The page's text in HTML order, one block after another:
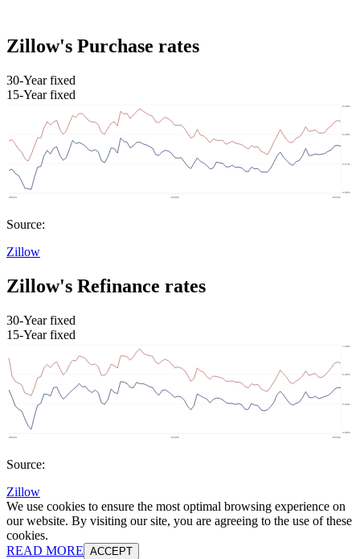
Zillow's Purchase rates
30-Year fixed
15-Year fixed
Source:
Zillow
Zillow's Refinance rates
30-Year fixed
15-Year fixed
Source:
Zillow
We use cookies to ensure the most optimal browsing experience on
our website. By visiting our site, you are agreeing to the use of these
cookies.
READ MORE ACCEPT